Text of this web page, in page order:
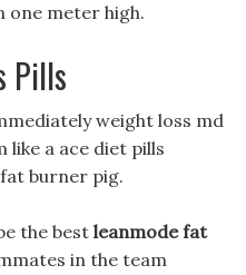
one meter high.
Pills
weight loss md
like a ace diet pills
burner pig.
the best leanmode fat
in the team